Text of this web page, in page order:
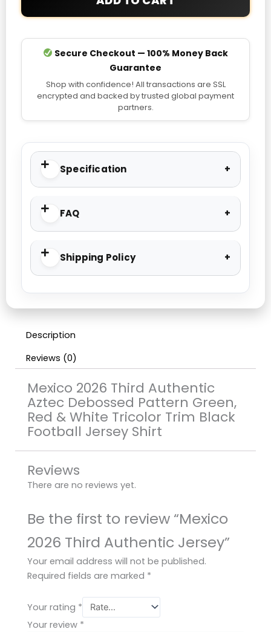
Secure Checkout — 100% Money Back
Guarantee
Shop with confidence! All transactions are SSL
encrypted and backed by trusted global payment
partners.
Specification
FAQ
Shipping Policy
Description
Reviews (0)
Mexico 2026 Third Authentic
Aztec Debossed Pattern Green,
Red & White Tricolor Trim Black
Football Jersey Shirt
Reviews
There are no reviews yet.
Be the first to review “Mexico
2026 Third Authentic Jersey”
Your email address will not be published.
Required fields are marked *
Your rating *
Your review *